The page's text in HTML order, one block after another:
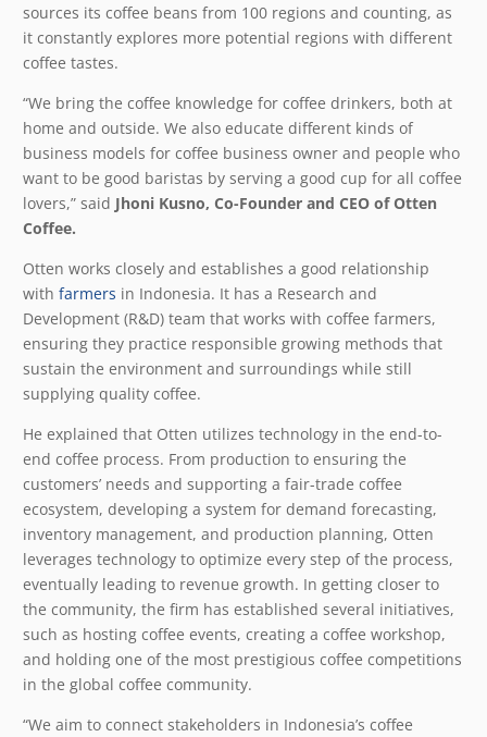
sources its coffee beans from 100 regions and counting, as
it constantly explores more potential regions with different
coffee tastes.
“We bring the coffee knowledge for coffee drinkers, both at
home and outside. We also educate different kinds of
business models for coffee business owner and people who
want to be good baristas by serving a good cup for all coffee
lovers,” said Jhoni Kusno, Co-Founder and CEO of Otten
Coffee.
Otten works closely and establishes a good relationship
with farmers in Indonesia. It has a Research and
Development (R&D) team that works with coffee farmers,
ensuring they practice responsible growing methods that
sustain the environment and surroundings while still
supplying quality coffee.
He explained that Otten utilizes technology in the end-to-
end coffee process. From production to ensuring the
customers’ needs and supporting a fair-trade coffee
ecosystem, developing a system for demand forecasting,
inventory management, and production planning, Otten
leverages technology to optimize every step of the process,
eventually leading to revenue growth. In getting closer to
the community, the firm has established several initiatives,
such as hosting coffee events, creating a coffee workshop,
and holding one of the most prestigious coffee competitions
in the global coffee community.
“We aim to connect stakeholders in Indonesia’s coffee